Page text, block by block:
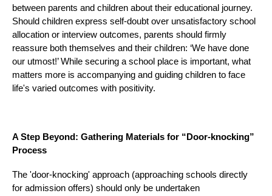
between parents and children about their educational journey.
Should children express self-doubt over unsatisfactory school
allocation or interview outcomes, parents should firmly
reassure both themselves and their children: ‘We have done
our utmost!’ While securing a school place is important, what
matters more is accompanying and guiding children to face
life's varied outcomes with positivity.
A Step Beyond: Gathering Materials for “Door-knocking”
Process
The 'door-knocking' approach (approaching schools directly
for admission offers) should only be undertaken